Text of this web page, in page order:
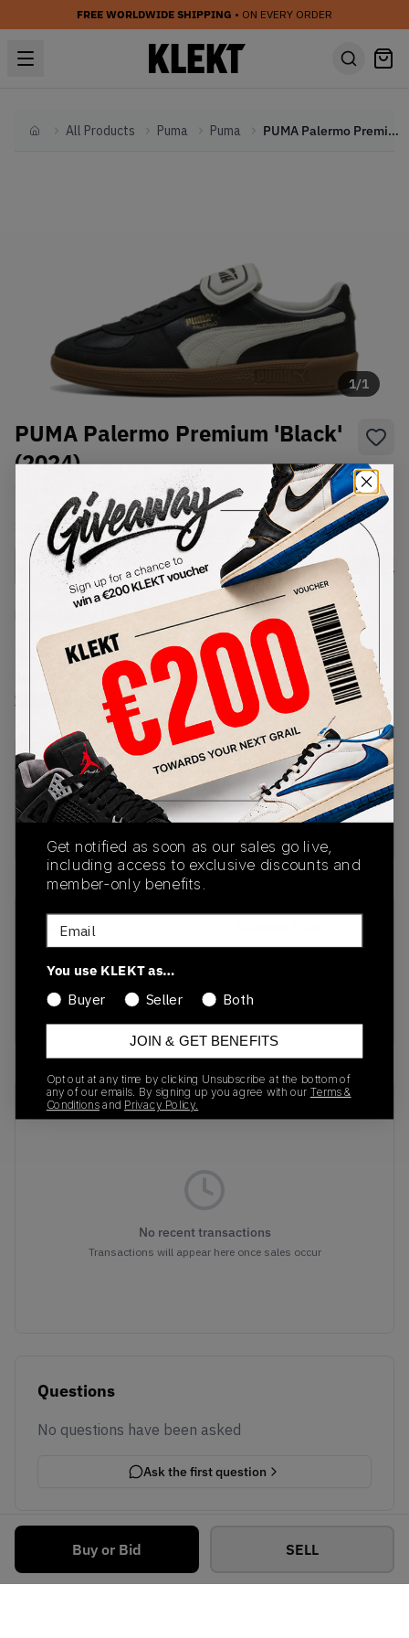
FREE WORLDWIDE SHIPPING • ON EVERY ORDER
HomeAll Products Puma Puma PUMA Palermo Premium 'Black' (2024)
1/1
PUMA Palermo Premium 'Black'
(2024)
401744-02 Condition: Brand New
SelectUSSize
Size Guide
Lowest Listing Price
82
(US 7)
View all listings
Highest Bid
-
View all bids
Buy or Bid SELL
PRODUCT
DESCRIPTION
SHIPPING
INFORMATION
AUTHENTICATION
PROCESS
SKU
401744-02
11/01/2024
Colorway
Recent Transactions(0)
No recent transactions
Transactions will appear here once sales occur
Questions
No questions have been asked
Ask the first question
Get notified as soon as our sales go live,
including access to exclusive discounts and
member-only benefits.
Email
You use KLEKT as…
Buyer
Seller Both
JOIN & GET BENEFITS
Opt out at any time by clicking Unsubscribe at the bottom of
any of our emails. By signing up you agree with our Terms &
Conditions and Privacy Policy.